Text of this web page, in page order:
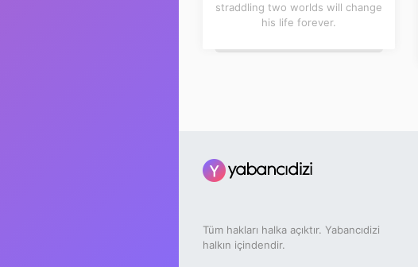
straddling two worlds will change
his life forever.
Tüm hakları halka açıktır. Yabancıdizi
halkın içindendir.